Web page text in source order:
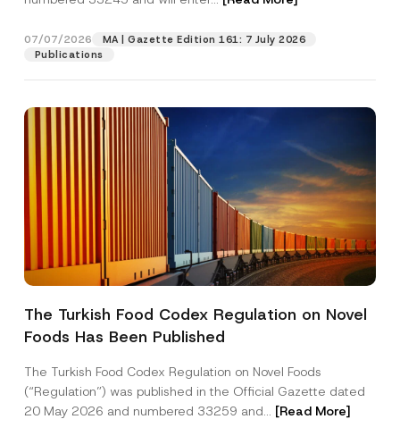
07/07/2026
MA | Gazette Edition 161: 7 July 2026
Publications
The Turkish Food Codex Regulation on Novel
Foods Has Been Published
The Turkish Food Codex Regulation on Novel Foods
(“Regulation”) was published in the Official Gazette dated
20 May 2026 and numbered 33259 and... [Read More]
Position
Phone Number
Subject
P
v
a
y
I have read and understood the
contact form.
A
p
p
By submitting this contact form, I consent to
the processing of my personal data as
described in theprivacy notice.